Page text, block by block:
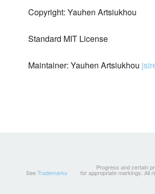
Copyright: Yauhen Artsiukhou
Standard MIT License
Maintainer: Yauhen Artsiukhou
Progress and certain
SeeTrademarks for appropriate markings. All